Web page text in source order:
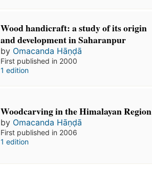
Wood handicraft: a study of its origin
and development in Saharanpur
by Omacanda Hāṇḍā
First published in 2000
1 edition
Woodcarving in the Himalayan Region
by Omacanda Hāṇḍā
First published in 2006
1 edition